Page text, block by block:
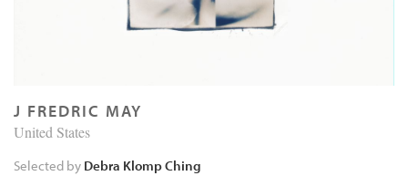
J FREDRIC MAY
United States
Selected by Debra Klomp Ching